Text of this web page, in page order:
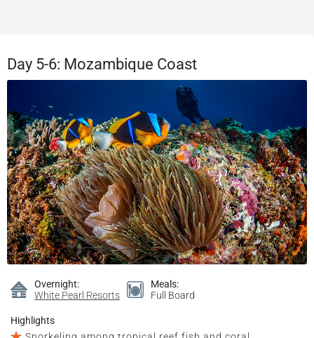
Day 5-6: Mozambique Coast
Overnight:
White Pearl Resorts
Meals:
Full Board
Highlights